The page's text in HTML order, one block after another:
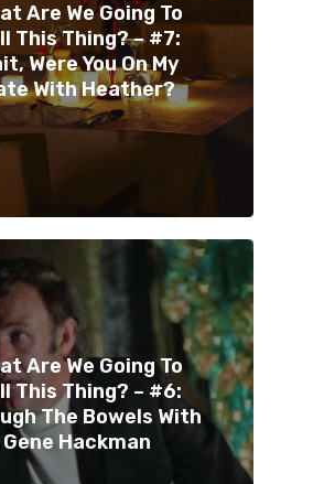
Are We Going To
This Thing? – #7:
Were You On My
With Heather?
Are We Going To
This Thing? – #6:
The Bowels With
Gene Hackman